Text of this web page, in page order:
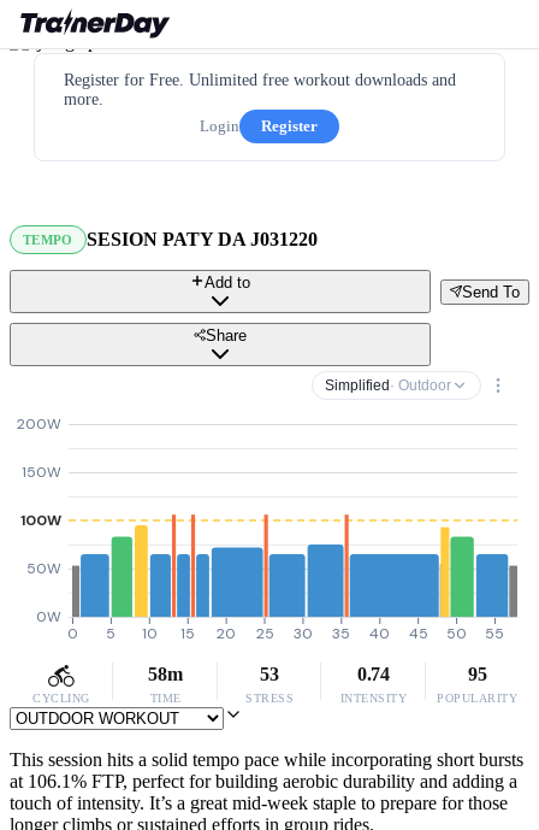
Register for Free. Unlimited free workout downloads and
more.
Login
Register
TEMPO SESION PATY DA J031220
Send To
Add to
Share
Simplified · Outdoor
0W
50W
100W
150W
200W
0 5 10 15 20 25 30 35 40 45 50 55
CYCLING
58m
TIME
53
STRESS
0.74
INTENSITY
95
POPULARITY
This session hits a solid tempo pace while incorporating short bursts
at 106.1% FTP, perfect for building aerobic durability and adding a
touch of intensity. It’s a great mid-week staple to prepare for those
longer climbs or sustained efforts in group rides.